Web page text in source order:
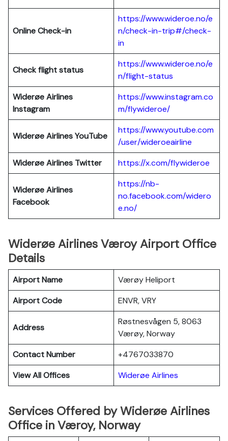
Online Check-in
https://www.wideroe.no/e
n/check-in-trip#/check-
in
Check flight status
https://www.wideroe.no/e
n/flight-status
Widerøe Airlines
Instagram
https://www.instagram.co
m/flywideroe/
Widerøe AirlinesYouTube
https://www.youtube.com
/user/wideroeairline
Widerøe Airlines Twitter https://x.com/flywideroe
Widerøe Airlines
Facebook
https://nb-
no.facebook.com/widero
e.no/
Widerøe Airlines Væroy Airport Office
Details
Airport Name
Værøy Heliport
Airport Code
ENVR, VRY
Address
Røstnesvågen 5, 8063
Værøy, Norway
Contact Number
+4767033870
View All Offices
Widerøe Airlines
Services Offered by Widerøe Airlines
Office in Væroy, Norway